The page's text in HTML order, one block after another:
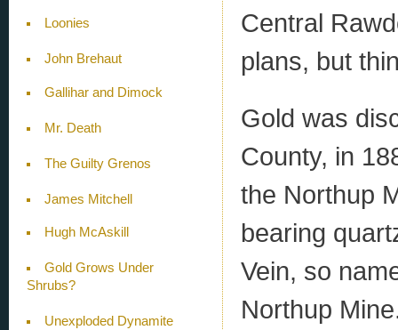
Loonies
John Brehaut
Gallihar and Dimock
Mr. Death
The Guilty Grenos
James Mitchell
Hugh McAskill
Gold Grows Under
Shrubs?
Unexploded Dynamite
Central
plans, but
Gold was
County, in
the Northup
bearing
Vein, so
Northup